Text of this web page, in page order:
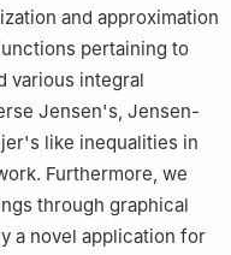
and approximation
pertaining to
various integral
Jensen's, Jensen-
like inequalities in
Furthermore, we
through graphical
a novel application for